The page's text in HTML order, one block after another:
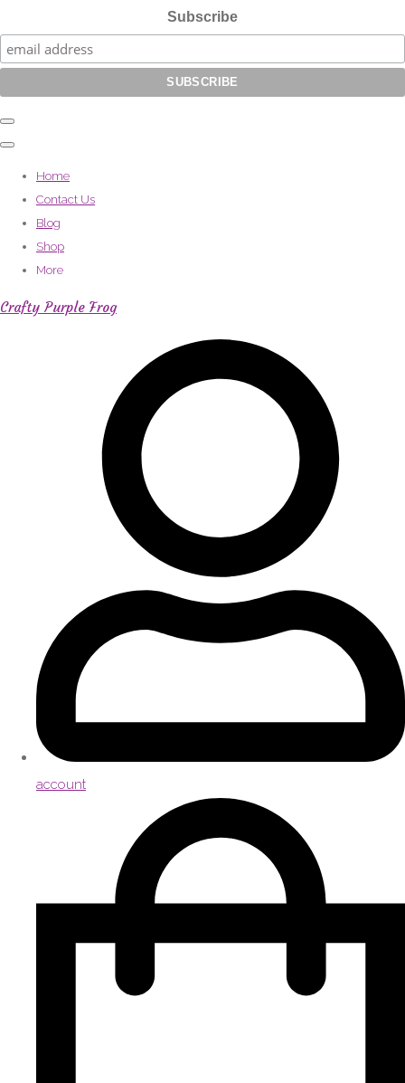
Subscribe
Home
Contact Us
Blog
Shop
More
Crafty Purple Frog
account